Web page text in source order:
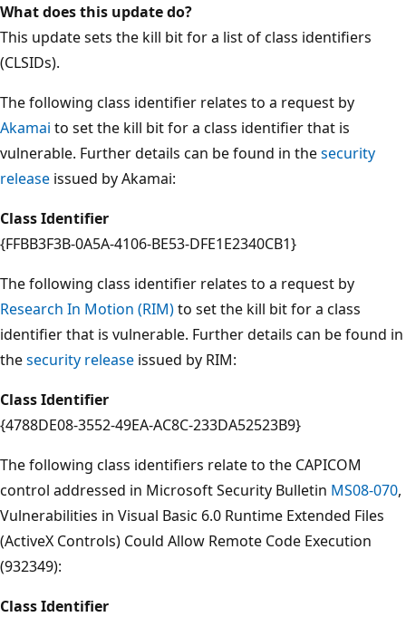
What does this update do?
This update sets the kill bit for a list of class identifiers
(CLSIDs).
The following class identifier relates to a request by
Akamai to set the kill bit for a class identifier that is
vulnerable. Further details can be found in thesecurity
release issued by Akamai:
Class Identifier
{FFBB3F3B-0A5A-4106-BE53-DFE1E2340CB1}
The following class identifier relates to a request by
Research In Motion (RIM)to set the kill bit for a class
identifier that is vulnerable. Further details can be found in
thesecurity release issued by RIM:
Class Identifier
{4788DE08-3552-49EA-AC8C-233DA52523B9}
The following class identifiers relate to the CAPICOM
control addressed in Microsoft Security Bulletin MS08-070,
Vulnerabilities in Visual Basic 6.0 Runtime Extended Files
(ActiveX Controls) Could Allow Remote Code Execution
(932349):
Class Identifier